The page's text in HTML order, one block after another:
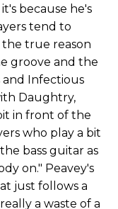
because he's
tend to
true reason
groove and the
and Infectious
Daughtry,
in front of the
who play a bit
bass guitar as
on." Peavey's
just follows a
a waste of a